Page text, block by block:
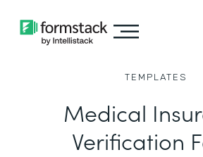
TEMPLATES
Medical
Verification